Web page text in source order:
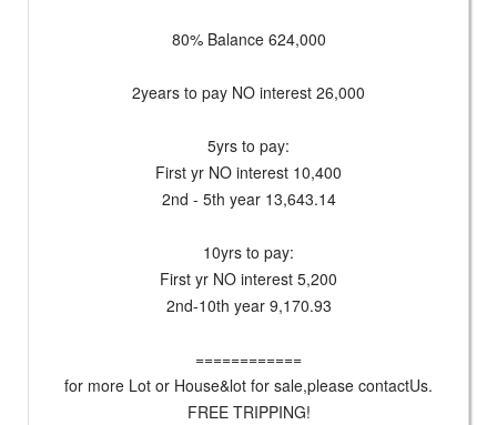
80% Balance 624,000
2years to pay NO interest 26,000
5yrs to pay:
First yr NO interest 10,400
2nd - 5th year 13,643.14
10yrs to pay:
First yr NO interest 5,200
2nd-10th year 9,170.93
============
for more Lot or House&lot for sale,please contactUs.
FREE TRIPPING!